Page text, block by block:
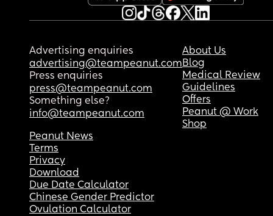
Advertising enquiries
advertising@teampeanut.com
Press enquiries
press@teampeanut.com
Something else?
info@teampeanut.com
About Us
Blog
Medical Review
Guidelines
Offers
Peanut @ Work
Shop
Peanut News
Terms
Privacy
Download
Due Date Calculator
Chinese Gender Predictor
Ovulation Calculator